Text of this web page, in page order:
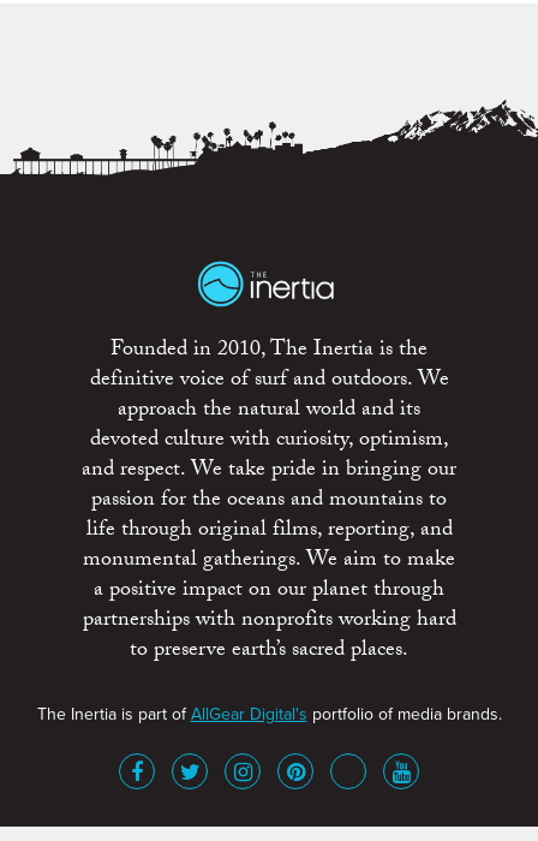
Founded in 2010, The Inertia is the
definitive voice of surf and outdoors. We
approach the natural world and its
devoted culture with curiosity, optimism,
and respect. We take pride in bringing our
passion for the oceans and mountains to
life through original films, reporting, and
monumental gatherings. We aim to make
a positive impact on our planet through
partnerships with nonprofits working hard
to preserve earth’s sacred places.
The Inertia is part ofAllGear Digital's portfolio of media brands.